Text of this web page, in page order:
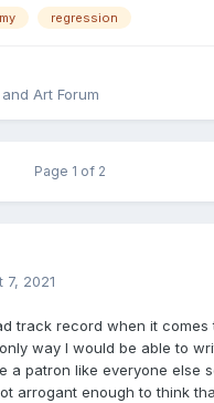
regression
Art Forum
Page 1 of 2
7, 2021
track record when it comes
way I would be able to
a patron like everyone else
arrogant enough to think